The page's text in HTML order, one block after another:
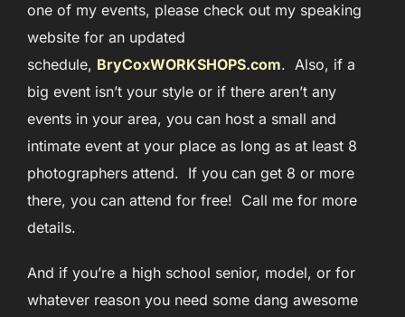
one of my events, please check out my speaking
website for an updated
schedule, BryCoxWORKSHOPS.com. Also, if a
big event isn’t your style or if there aren’t any
events in your area, you can host a small and
intimate event at your place as long as at least 8
photographers attend. If you can get 8 or more
there, you can attend for free! Call me for more
details.
And if you’re a high school senior, model, or for
whatever reason you need some dang awesome